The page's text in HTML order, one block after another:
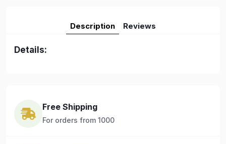
Description Reviews
Details:
Free Shipping
For orders from 1000